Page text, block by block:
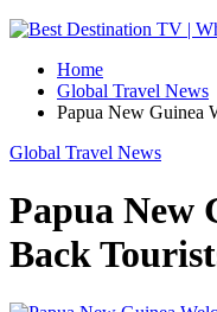
Home
Global Travel News
Papua New Guinea
Global Travel News
Papua New
Back